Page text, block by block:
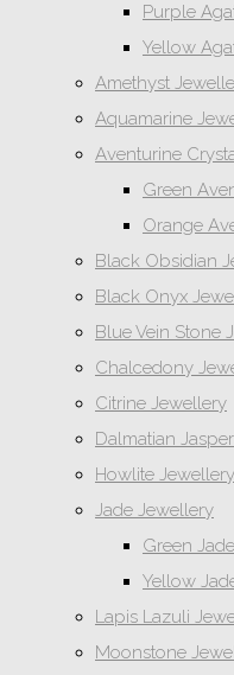
Purple
Yellow
Amethyst
Aquamarine
Aventurine
Green
Orange
Black Obsidian
Black Onyx
Blue Vein Stone
Chalcedony
Citrine Jewellery
Dalmatian
Howlite Jewellery
Jade Jewellery
Green
Yellow
Lapis Lazuli
Moonstone